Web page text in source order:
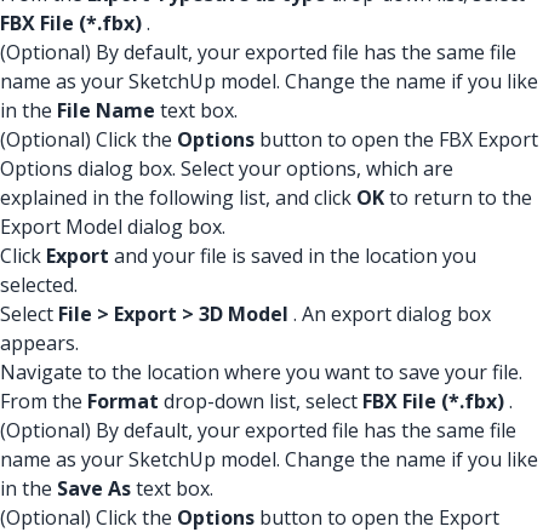
FBX File (*.fbx).
(Optional) By default, your exported file has the same file
name as your SketchUp model. Change the name if you like
in the File Name text box.
(Optional) Click the Options button to open the FBX Export
Options dialog box. Select your options, which are
explained in the following list, and click OKto return to the
Export Model dialog box.
Click Export and your file is saved in the location you
selected.
Select File > Export > 3D Model . An export dialog box
appears.
Navigate to the location where you want to save your file.
From the Format drop-down list, select FBX File (*.fbx).
(Optional) By default, your exported file has the same file
name as your SketchUp model. Change the name if you like
in the Save Astext box.
(Optional) Click the Options button to open the Export